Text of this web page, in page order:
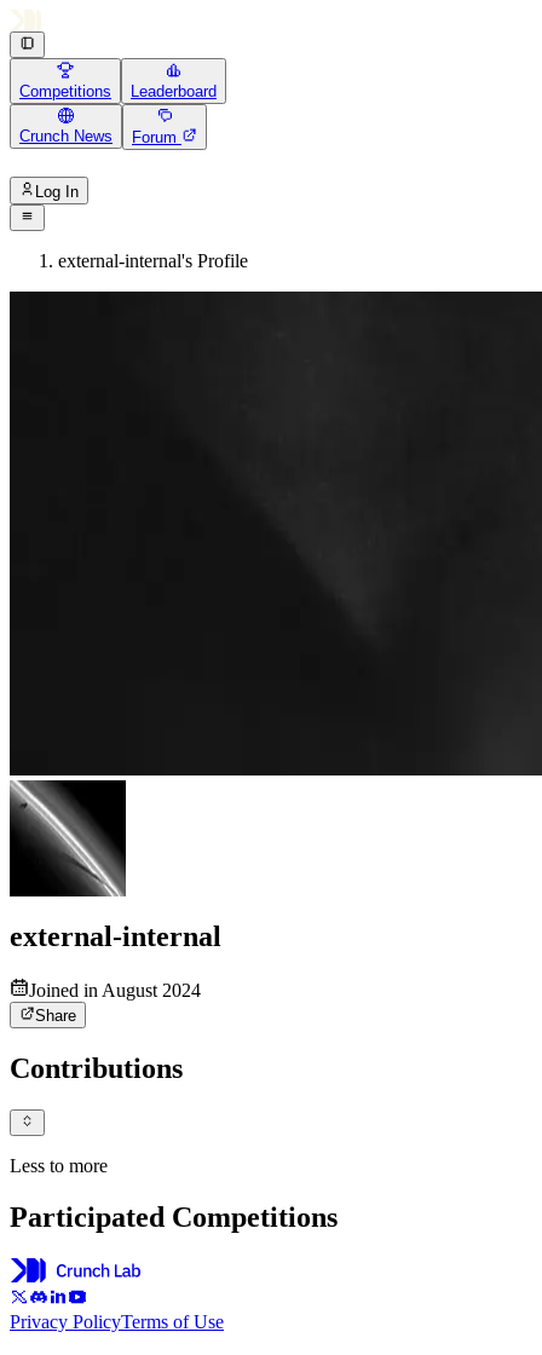
Competitions Leaderboard
Crunch News Forum
Log In
external-internal's Profile
external-internal
Joined in August 2024
Share
Contributions
Less to more
Participated Competitions
Privacy PolicyTerms of Use